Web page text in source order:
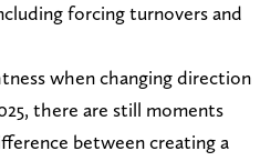
forcing turnovers and
when changing direction
there are still moments
between creating a